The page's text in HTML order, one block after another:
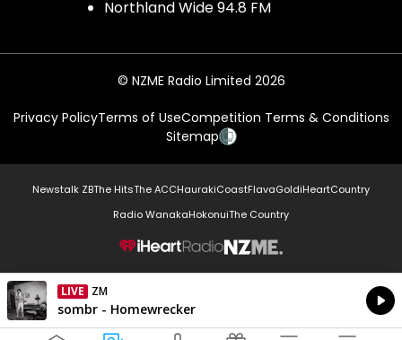
Northland Wide 94.8 FM
© NZME Radio Limited 2026
Privacy PolicyTerms of UseCompetition Terms & Conditions
Sitemap
Newstalk ZBThe HitsThe ACCHaurakiCoastFlavaGoldiHeartCountry
Radio WanakaHokonuiThe Country
NZME.
LIVE ZM
Currently On Air
sombr - Homewrecker